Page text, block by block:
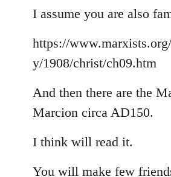
I assume you are also
https://
y/1908/christ/ch09.htm
And then there are the
Marcion circa AD150.
I think will read it.
You will make few